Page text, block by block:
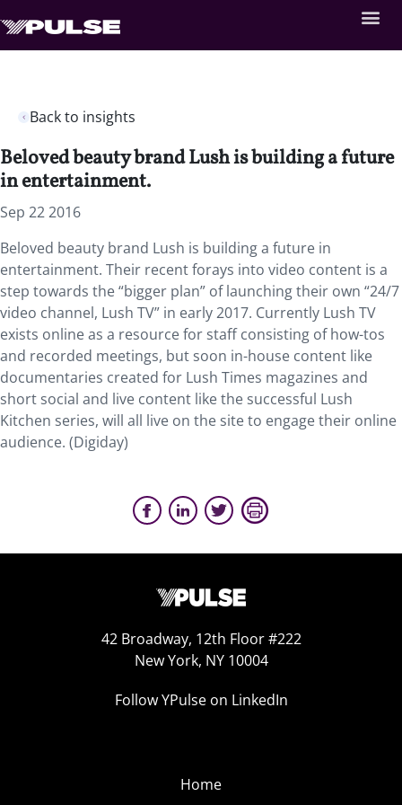
Back to insights
Beloved beauty brand Lush is building a future
in entertainment.
Sep 22 2016
Beloved beauty brand Lush is building a future in
entertainment. Their recent forays into video content is a
step towards the “bigger plan” of launching their own “24/7
video channel, Lush TV” in early 2017. Currently Lush TV
exists online as a resource for staff consisting of how-tos
and recorded meetings, but soon in-house content like
documentaries created for Lush Times magazines and
short social and live content like the successful Lush
Kitchen series, will all live on the site to engage their online
audience. (Digiday)
42 Broadway, 12th Floor #222
New York, NY 10004
Follow YPulse on LinkedIn
Home